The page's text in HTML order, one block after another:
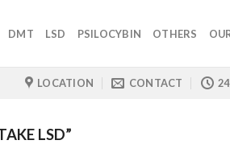
DMT LSD PSILOCYBIN OTHERS
LOCATION CONTACT
LSD”